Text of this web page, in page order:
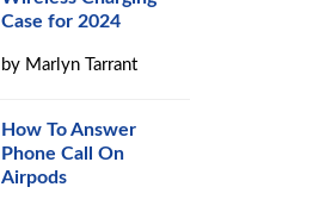
Case for 2024
by Marlyn Tarrant
How To Answer
Phone Call On
Airpods